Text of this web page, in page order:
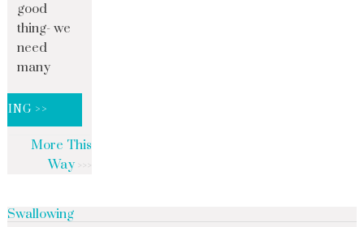
good
thing- we
need
many
>>
More This
Way
Swallowing